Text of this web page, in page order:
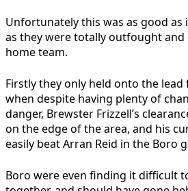
Unfortunately this was as good
as they were totally outfought
home team.
Firstly they only held onto the
when despite having plenty of
danger, Brewster Frizzell’s
on the edge of the area, and his
easily beat Arran Reid in the Boro
Boro were even finding it difficult